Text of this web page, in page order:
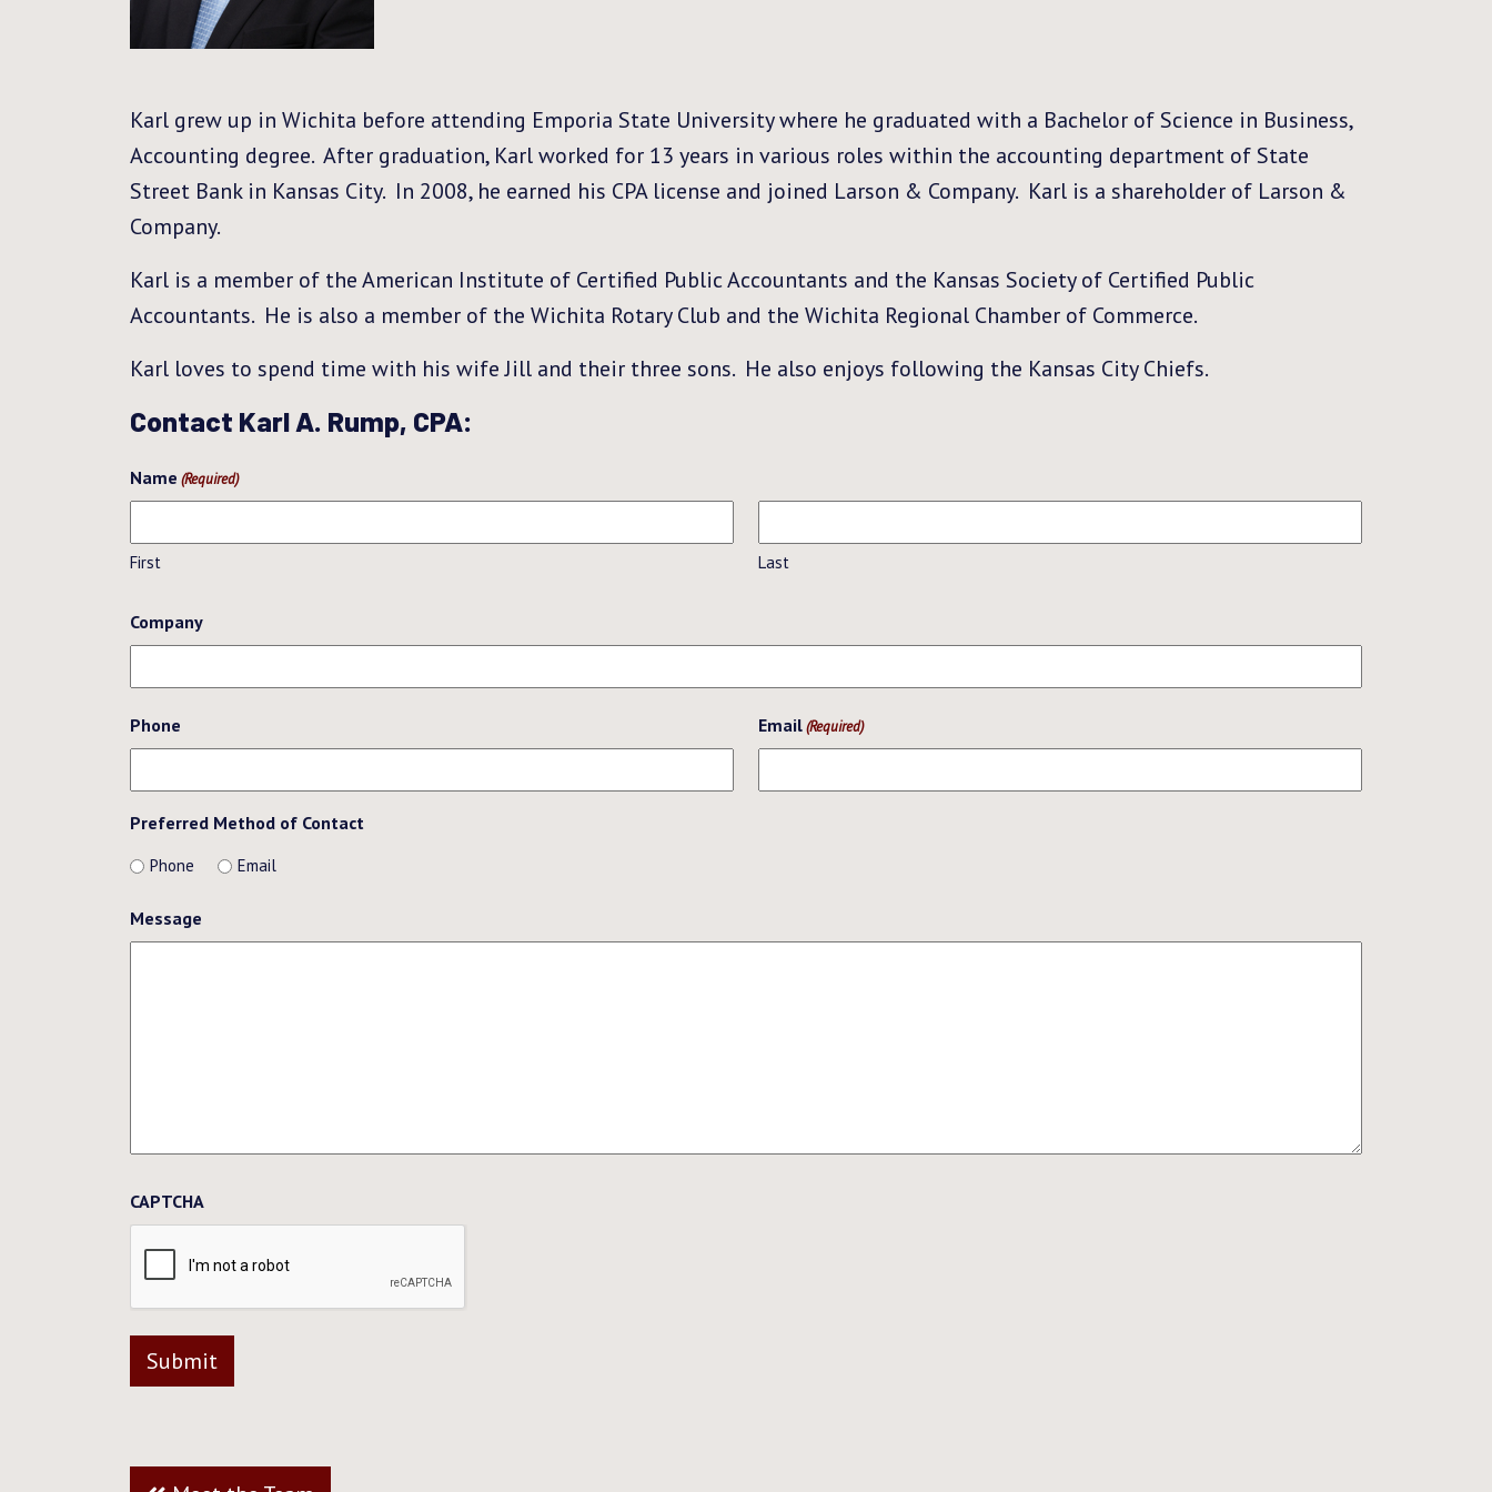
Karl grew up in Wichita before attending Emporia State University where he graduated with a Bachelor of Science in Business,
Accounting degree. After graduation, Karl worked for 13 years in various roles within the accounting department of State
Street Bank in Kansas City. In 2008, he earned his CPA license and joined Larson & Company. Karl is a shareholder of Larson &
Company.
Karl is a member of the American Institute of Certified Public Accountants and the Kansas Society of Certified Public
Accountants. He is also a member of the Wichita Rotary Club and the Wichita Regional Chamber of Commerce.
Karl loves to spend time with his wife Jill and their three sons. He also enjoys following the Kansas City Chiefs.
Contact Karl A. Rump, CPA:
Name (Required)
First Last
Company
Phone Email(Required)
Preferred Method of Contact
Phone Email
Message
CAPTCHA